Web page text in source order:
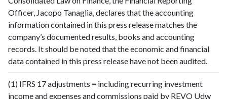
Officer, Jacopo Tanaglia, declares that the accounting
information contained in this press release matches the
company’s documented results, books and accounting
records. It should be noted that the economic and financial
data contained in this press release have not been audited.
(1) IFRS 17 adjustments = including recurring investment
income and expenses and commissions paid by REVO Udw